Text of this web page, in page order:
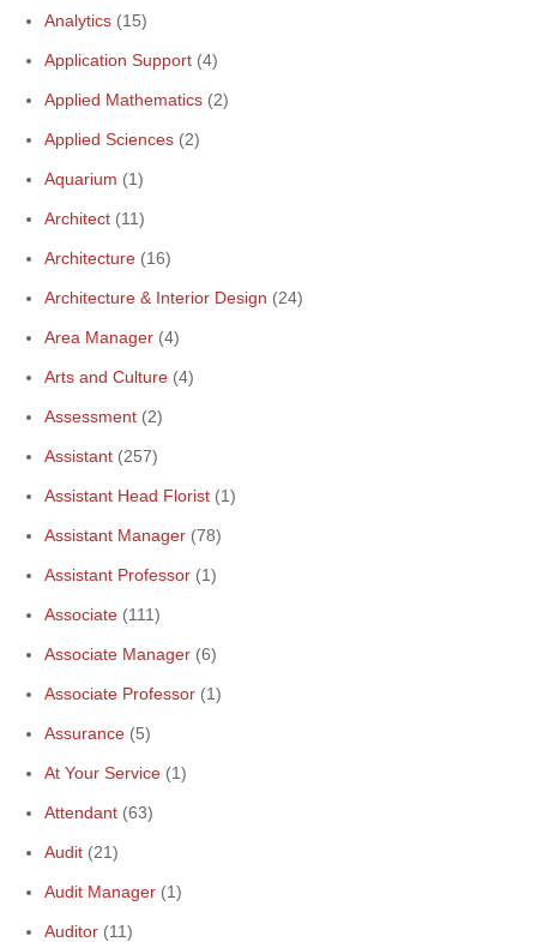
Analytics (15)
Application Support (4)
Applied Mathematics (2)
Applied Sciences (2)
Aquarium (1)
Architect (11)
Architecture (16)
Architecture & Interior Design (24)
Area Manager (4)
Arts and Culture (4)
Assessment (2)
Assistant (257)
Assistant Head Florist (1)
Assistant Manager (78)
Assistant Professor (1)
Associate (111)
Associate Manager (6)
Associate Professor (1)
Assurance (5)
At Your Service (1)
Attendant (63)
Audit (21)
Audit Manager (1)
Auditor (11)